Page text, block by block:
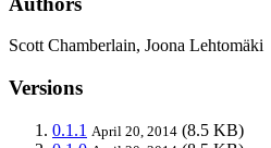
Scott Chamberlain, Joona Lehtomäki
Versions
0.1.1 April 20, 2014 (8.5 KB)